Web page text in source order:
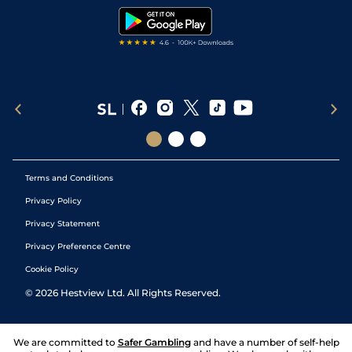
Terms and Conditions
Privacy Policy
Privacy Statement
Privacy Preference Centre
Cookie Policy
© 2026 Hestview Ltd. All Rights Reserved.
We are committed to Safer Gambling and have a number of self-help